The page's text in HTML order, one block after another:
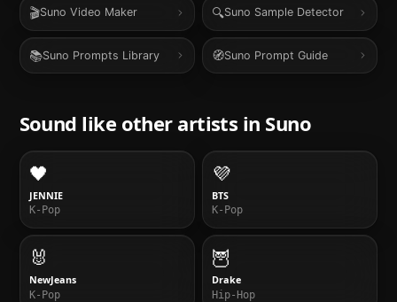
🎬Suno Video Maker 🔍Suno Sample Detector
📚Suno Prompts Library 🧭Suno Prompt Guide
Sound like other artists in Suno
🖤
JENNIE
K-Pop
💜
BTS
K-Pop
🐰
NewJeans
K-Pop
🦉
Drake
Hip-Hop